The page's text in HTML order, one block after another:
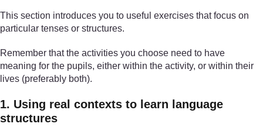
This section introduces you to useful exercises that focus on
particular tenses or structures.
Remember that the activities you choose need to have
meaning for the pupils, either within the activity, or within their
lives (preferably both).
1. Using real contexts to learn language
structures